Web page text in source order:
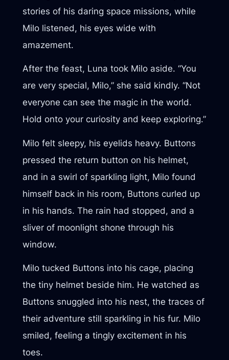
stories of his daring space missions, while
Milo listened, his eyes wide with
amazement.
After the feast, Luna took Milo aside. “You
are very special, Milo,” she said kindly. “Not
everyone can see the magic in the world.
Hold onto your curiosity and keep exploring.”
Milo felt sleepy, his eyelids heavy. Buttons
pressed the return button on his helmet,
and in a swirl of sparkling light, Milo found
himself back in his room, Buttons curled up
in his hands. The rain had stopped, and a
sliver of moonlight shone through his
window.
Milo tucked Buttons into his cage, placing
the tiny helmet beside him. He watched as
Buttons snuggled into his nest, the traces of
their adventure still sparkling in his fur. Milo
smiled, feeling a tingly excitement in his
toes.